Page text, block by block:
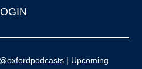
| Upcoming